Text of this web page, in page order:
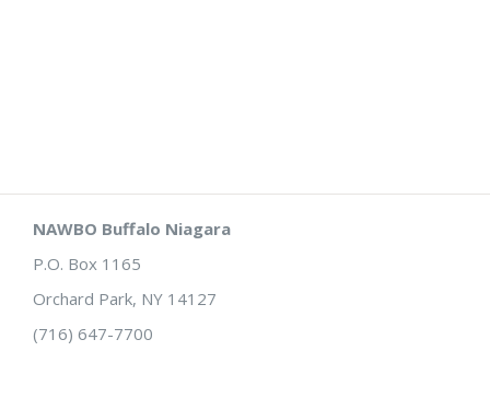
NAWBO Buffalo Niagara
P.O. Box 1165
Orchard Park, NY 14127
(716) 647-7700